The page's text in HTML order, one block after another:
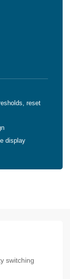
reset
display
switching